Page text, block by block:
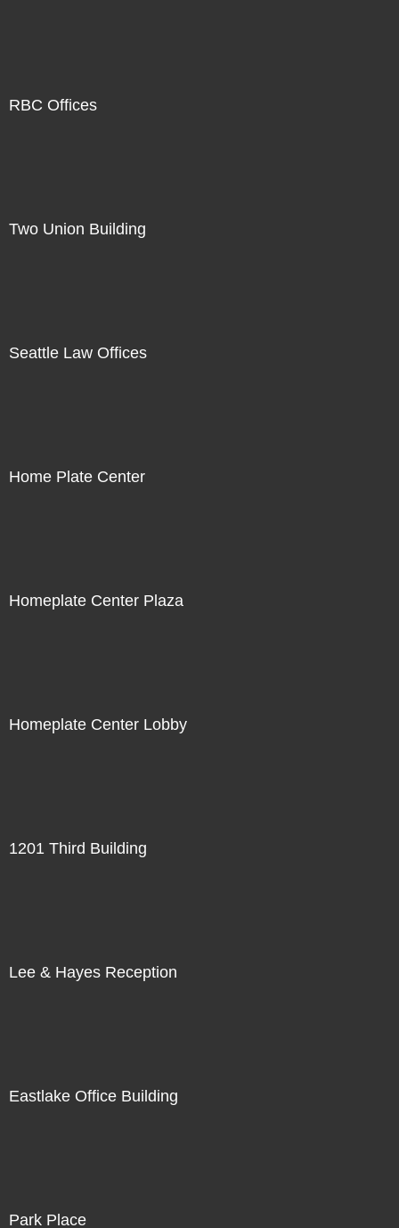
RBC Offices
Two Union Building
Seattle Law Offices
Home Plate Center
Homeplate Center Plaza
Homeplate Center Lobby
1201 Third Building
Lee & Hayes Reception
Eastlake Office Building
Park Place